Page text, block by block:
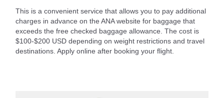
This is a convenient service that allows you to pay additional
charges in advance on the ANA website for baggage that
exceeds the free checked baggage allowance. The cost is
$100-$200 USD depending on weight restrictions and travel
destinations. Apply online after booking your flight.